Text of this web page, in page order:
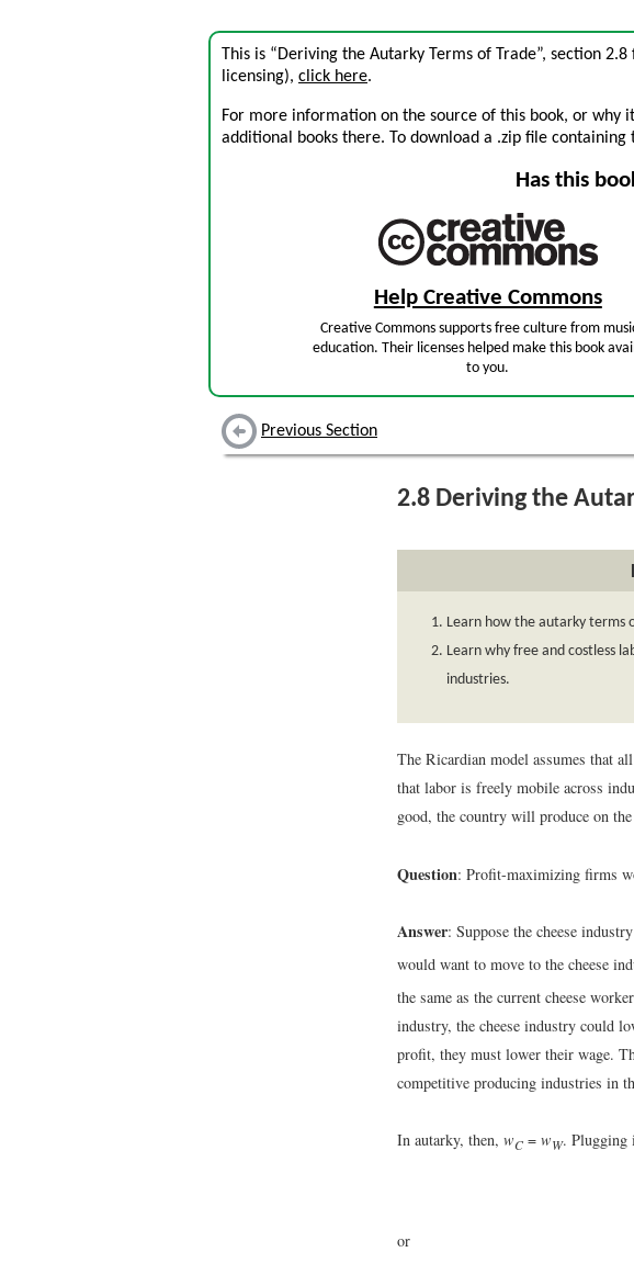
This is “Deriving the Autarky Terms of Trade”, section
licensing), click here.
For more information on the source of this book, or why
additional books there. To download a .zip file
Has this
Help Creative Commons
Creative Commons supports free culture from
education. Their licenses helped make this book
to you.
Previous Section
2.8 Deriving the
Learn how the autarky terms
Learn why free and costless
industries.
The Ricardian model assumes that
that labor is freely mobile across
good, the country will produce on
Question: Profit-maximizing firms
Answer: Suppose the cheese
would want to move to the cheese
the same as the current cheese
industry, the cheese industry could
profit, they must lower their wage.
competitive producing industries in
In autarky, then, wC = wW. Plugging
or